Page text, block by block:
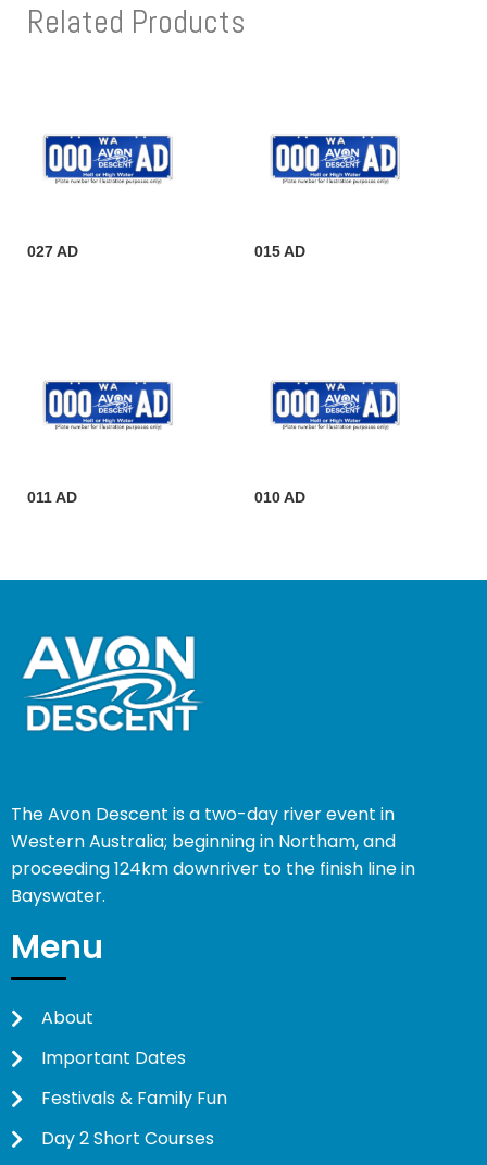
Related Products
027 AD 015 AD
011 AD 010 AD
The Avon Descent is a two-day river event in
Western Australia; beginning in Northam, and
proceeding 124km downriver to the finish line in
Bayswater.
Menu
About
Important Dates
Festivals & Family Fun
Day 2 Short Courses